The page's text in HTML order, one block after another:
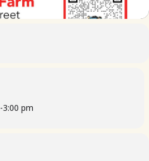
-3:00 pm